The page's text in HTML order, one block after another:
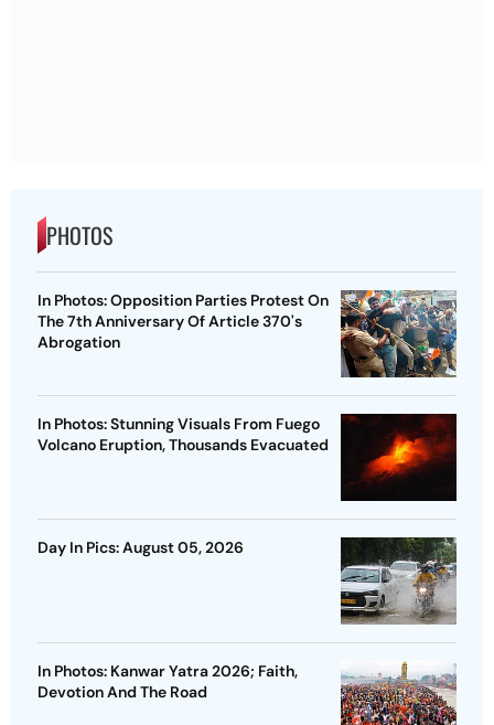
PHOTOS
In Photos: Opposition Parties Protest On
The 7th Anniversary Of Article 370's
Abrogation
In Photos: Stunning Visuals From Fuego
Volcano Eruption, Thousands Evacuated
Day In Pics: August 05, 2026
In Photos: Kanwar Yatra 2026; Faith,
Devotion And The Road